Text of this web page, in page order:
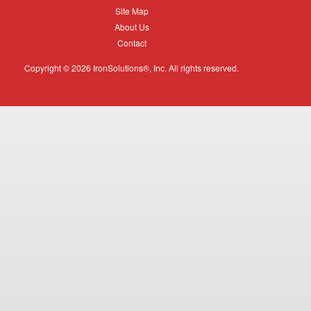
Site
Site Map
About
About Us
Contact
Contact
Copyright © 2026 IronSolutions®, Inc. All rights reserved.